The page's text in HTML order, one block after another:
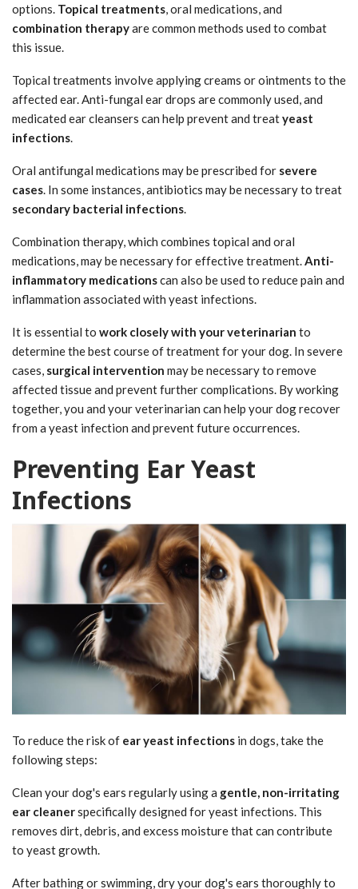
options. Topical treatments, oral medications, and
combination therapyare common methods used to combat
this issue.
Topical treatments involve applying creams or ointments to the
affected ear. Anti-fungal ear drops are commonly used, and
medicated ear cleansers can help prevent and treatyeast
infections.
Oral antifungal medications may be prescribed for severe
cases. In some instances, antibiotics may be necessary to treat
secondary bacterial infections.
Combination therapy, which combines topical and oral
medications, may be necessary for effective treatment.Anti-
inflammatory medicationscan also be used to reduce pain and
inflammation associated with yeast infections.
It is essential to work closely with your veterinarian to
determine the best course of treatment for your dog. In severe
cases, surgical intervention may be necessary to remove
affected tissue and prevent further complications. By working
together, you and your veterinarian can help your dog recover
from a yeast infection and prevent future occurrences.
Preventing Ear Yeast
Infections
To reduce the risk of ear yeast infections in dogs, take the
following steps:
Clean your dog's ears regularly using a gentle, non-irritating
ear cleanerspecifically designed for yeast infections. This
removes dirt, debris, and excess moisture that can contribute
to yeast growth.
After bathing or swimming, dry your dog's ears thoroughly to